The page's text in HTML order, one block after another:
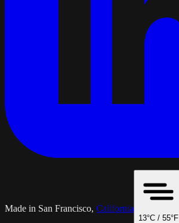
Made in San Francisco, California
13°C / 55°F